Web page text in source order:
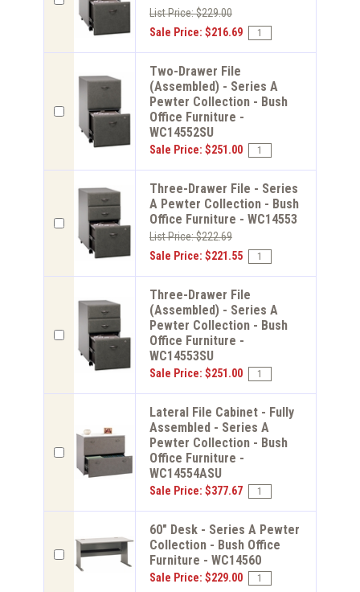
List Price: $229.00
Sale Price: $216.69
Two-Drawer File
(Assembled) - Series A
Pewter Collection - Bush
Office Furniture -
WC14552SU
Sale Price: $251.00
Three-Drawer File - Series
A Pewter Collection - Bush
Office Furniture - WC14553
List Price: $222.69
Sale Price: $221.55
Three-Drawer File
(Assembled) - Series A
Pewter Collection - Bush
Office Furniture -
WC14553SU
Sale Price: $251.00
Lateral File Cabinet - Fully
Assembled - Series A
Pewter Collection - Bush
Office Furniture -
WC14554ASU
Sale Price: $377.67
60" Desk - Series A Pewter
Collection - Bush Office
Furniture - WC14560
Sale Price: $229.00